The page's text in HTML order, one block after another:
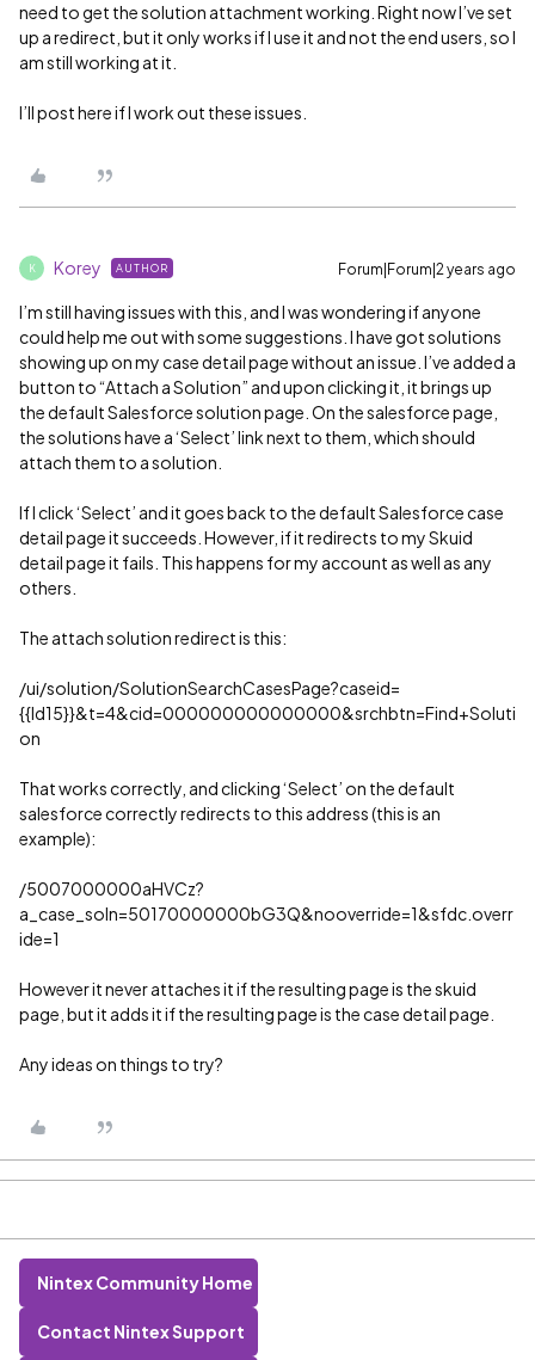
need to get the solution attachment working. Right now I’ve set
up a redirect, but it only works if I use it and not the end users, so I
am still working at it.
I’ll post here if I work out these issues.
K Korey AUTHOR Forum|Forum|2 years ago
I’m still having issues with this, and I was wondering if anyone
could help me out with some suggestions. I have got solutions
showing up on my case detail page without an issue. I’ve added a
button to “Attach a Solution” and upon clicking it, it brings up
the default Salesforce solution page. On the salesforce page,
the solutions have a ‘Select’ link next to them, which should
attach them to a solution.
If I click ‘Select’ and it goes back to the default Salesforce case
detail page it succeeds. However, if it redirects to my Skuid
detail page it fails. This happens for my account as well as any
others.
The attach solution redirect is this:
/ui/solution/SolutionSearchCasesPage?caseid=
{{Id15}}&t=4&cid=000000000000000&srchbtn=Find+Soluti
on
That works correctly, and clicking ‘Select’ on the default
salesforce correctly redirects to this address (this is an
example):
/5007000000aHVCz?
a_case_soln=50170000000bG3Q&nooverride=1&sfdc.overr
ide=1
However it never attaches it if the resulting page is the skuid
page, but it adds it if the resulting page is the case detail page.
Any ideas on things to try?
Nintex Community Home
Contact Nintex Support